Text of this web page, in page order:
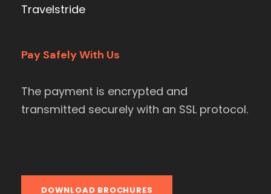
Travelstride
Pay Safely With Us
The payment is encrypted and
transmitted securely with an SSL protocol.
DOWNLOAD BROCHURES